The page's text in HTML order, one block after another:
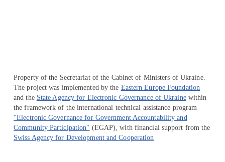
Property of the Secretariat of the Cabinet of Ministers of Ukraine.
The project was implemented by the Eastern Europe Foundation
and the State Agency for Electronic Governance of Ukrainewithin
the framework of the international technical assistance program
"Electronic Governance for Government Accountability and
Community Participation" (EGAP), with financial support from the
Swiss Agency for Development and Cooperation